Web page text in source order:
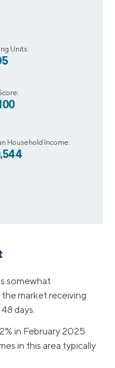
Units:
Household Income:
somewhat
market receiving
days.
in February 2025
in this area typically